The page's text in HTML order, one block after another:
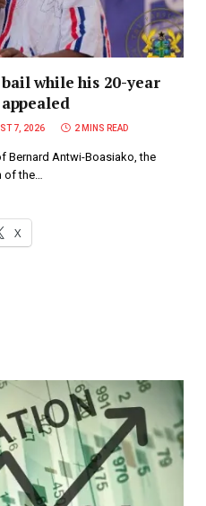
while his 20-year
7, 2026 2 MINS READ
Bernard Antwi-Boasiako, the
the…
X